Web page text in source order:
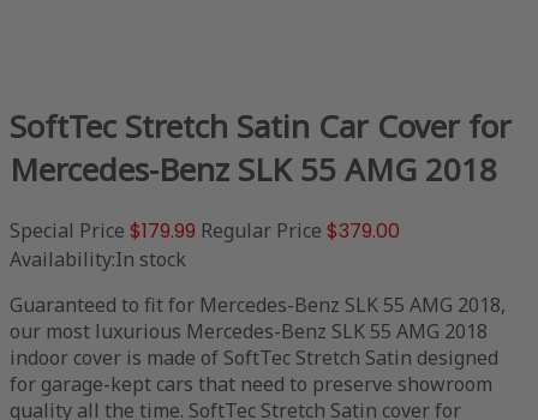
SoftTec Stretch Satin Car Cover for
Mercedes-Benz SLK 55 AMG 2018
Special Price $179.99 Regular Price $379.00
Availability:In stock
Guaranteed to fit for Mercedes-Benz SLK 55 AMG 2018,
our most luxurious Mercedes-Benz SLK 55 AMG 2018
indoor cover is made of SoftTec Stretch Satin designed
for garage-kept cars that need to preserve showroom
quality all the time. SoftTec Stretch Satin cover for